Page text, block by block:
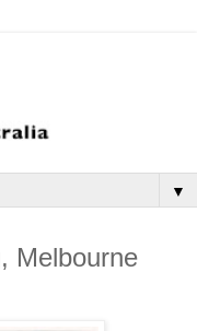
▼
Melbourne